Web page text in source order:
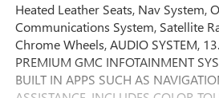
Heated Leather Seats, Nav System,
Communications System, Satellite
Chrome Wheels, AUDIO SYSTEM,
PREMIUM GMC INFOTAINMENT
BUILT IN APPS SUCH AS